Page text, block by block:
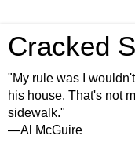
Cracked
"My rule was I
his house. That's not
sidewalk."
—Al McGuire